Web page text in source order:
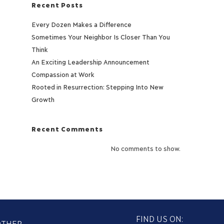
Recent Posts
Every Dozen Makes a Difference
Sometimes Your Neighbor Is Closer Than You
Think
An Exciting Leadership Announcement
Compassion at Work
Rooted in Resurrection: Stepping Into New
Growth
Recent Comments
No comments to show.
FIND US ON: